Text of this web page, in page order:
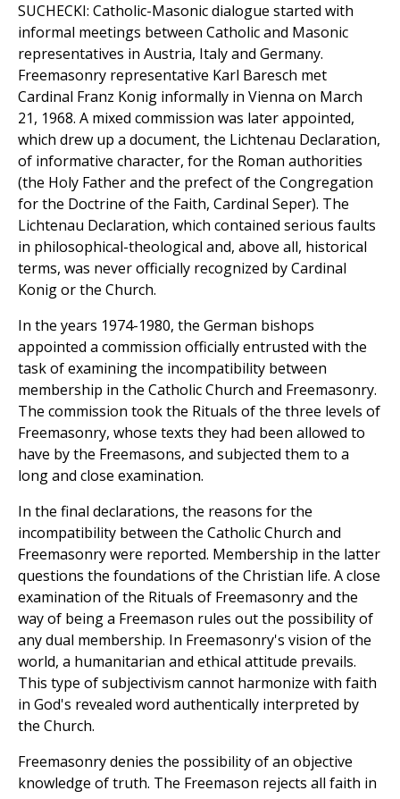
SUCHECKI: Catholic-Masonic dialogue started with
informal meetings between Catholic and Masonic
representatives in Austria, Italy and Germany.
Freemasonry representative Karl Baresch met
Cardinal Franz Konig informally in Vienna on March
21, 1968. A mixed commission was later appointed,
which drew up a document, the Lichtenau Declaration,
of informative character, for the Roman authorities
(the Holy Father and the prefect of the Congregation
for the Doctrine of the Faith, Cardinal Seper). The
Lichtenau Declaration, which contained serious faults
in philosophical-theological and, above all, historical
terms, was never officially recognized by Cardinal
Konig or the Church.
In the years 1974-1980, the German bishops
appointed a commission officially entrusted with the
task of examining the incompatibility between
membership in the Catholic Church and Freemasonry.
The commission took the Rituals of the three levels of
Freemasonry, whose texts they had been allowed to
have by the Freemasons, and subjected them to a
long and close examination.
In the final declarations, the reasons for the
incompatibility between the Catholic Church and
Freemasonry were reported. Membership in the latter
questions the foundations of the Christian life. A close
examination of the Rituals of Freemasonry and the
way of being a Freemason rules out the possibility of
any dual membership. In Freemasonry's vision of the
world, a humanitarian and ethical attitude prevails.
This type of subjectivism cannot harmonize with faith
in God's revealed word authentically interpreted by
the Church.
Freemasonry denies the possibility of an objective
knowledge of truth. The Freemason rejects all faith in